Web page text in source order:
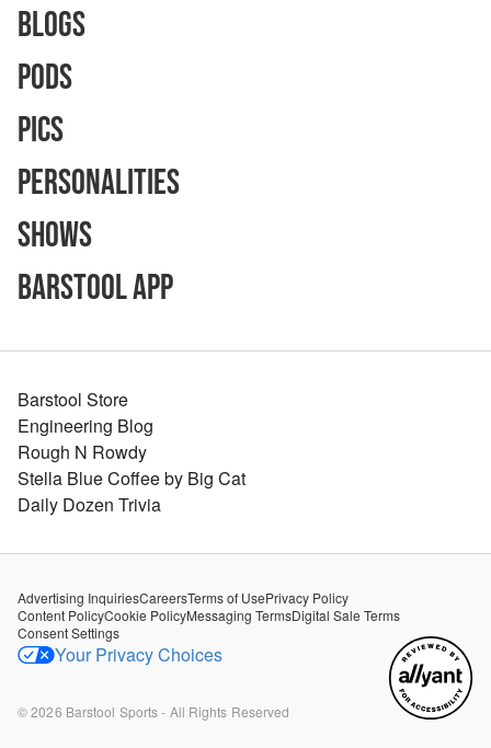
Blogs
Pods
Pics
Personalities
Shows
Barstool App
Barstool Store
Engineering Blog
Rough N Rowdy
Stella Blue Coffee by Big Cat
Daily Dozen Trivia
Advertising InquiriesCareersTerms of UsePrivacy Policy
Content PolicyCookie PolicyMessaging TermsDigital Sale Terms
Consent Settings
Your Privacy Choices
©2026 Barstool Sports - All Rights Reserved